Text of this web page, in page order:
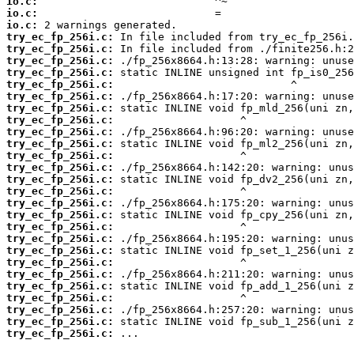
io.c:
io.c:
try_ec_fp_256i.c:
try_ec_fp_256i.c:
try_ec_fp_256i.c:
try_ec_fp_256i.c:
try_ec_fp_256i.c:
try_ec_fp_256i.c:
try_ec_fp_256i.c:
try_ec_fp_256i.c:
try_ec_fp_256i.c:
try_ec_fp_256i.c:
try_ec_fp_256i.c:
try_ec_fp_256i.c:
try_ec_fp_256i.c:
try_ec_fp_256i.c:
try_ec_fp_256i.c:
try_ec_fp_256i.c:
try_ec_fp_256i.c:
try_ec_fp_256i.c:
try_ec_fp_256i.c:
try_ec_fp_256i.c:
try_ec_fp_256i.c:
try_ec_fp_256i.c:
try_ec_fp_256i.c:
try_ec_fp_256i.c:
try_ec_fp_256i.c:
try_ec_fp_256i.c:
...